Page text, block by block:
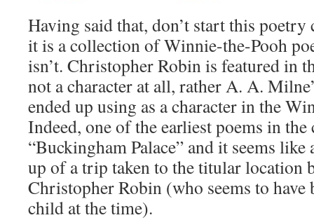
Having said that, don’t start this
it is a collection of Winnie-the-Pooh
isn’t. Christopher Robin is featured in
not a character at all, rather A. A.
ended up using as a character in the
Indeed, one of the earliest poems in
“Buckingham Palace” and it seems
up of a trip taken to the titular location
Christopher Robin (who seems to have
child at the time).